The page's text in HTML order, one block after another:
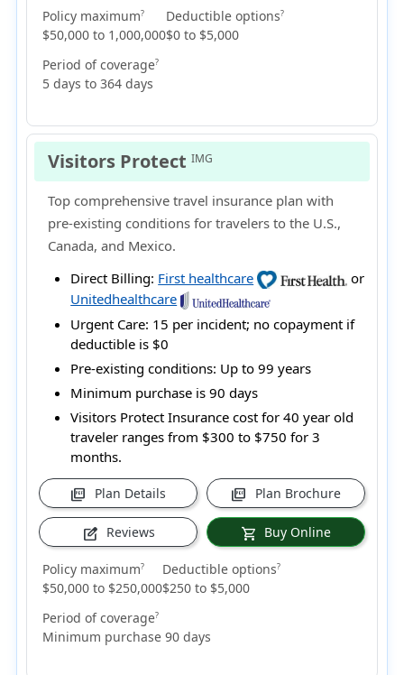
Policy maximum?
$50,000 to 1,000,000
Deductible options?
$0 to $5,000
Period of coverage?
5 days to 364 days
Visitors ProtectIMG
Top comprehensive travel insurance plan with
pre-existing conditions for travelers to the U.S.,
Canada, and Mexico.
Direct Billing: First healthcare
or
Unitedhealthcare
Urgent Care: 15 per incident; no copayment if
deductible is $0
Pre-existing conditions: Up to 99 years
Minimum purchase is 90 days
Visitors Protect Insurance cost for 40 year old
traveler ranges from $300 to $750 for 3
months.
picture_as_pdf Plan Details picture_as_pdf Plan Brochure
edit_square Reviews shopping_cart Buy Online
Policy maximum?
$50,000 to $250,000
Deductible options?
$250 to $5,000
Period of coverage?
Minimum purchase 90 days